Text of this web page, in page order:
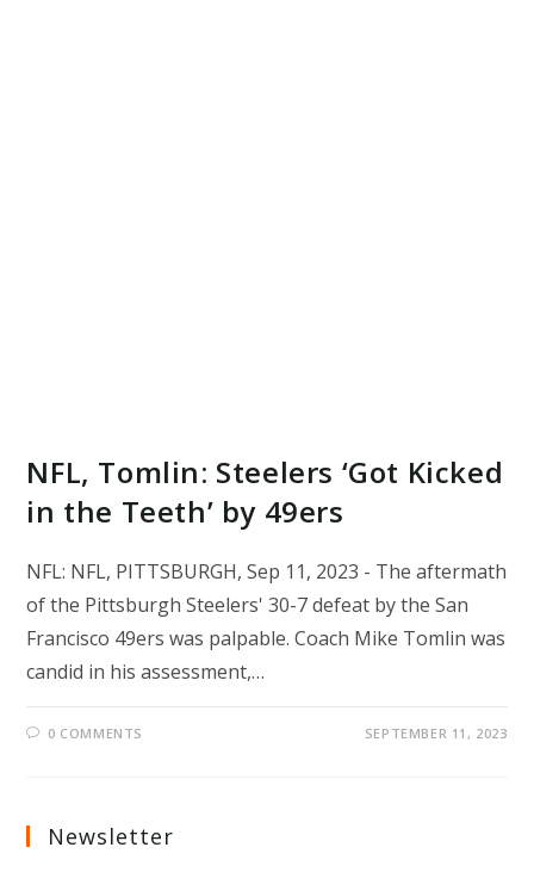
NFL, Tomlin: Steelers ‘Got Kicked
in the Teeth’ by 49ers
NFL: NFL, PITTSBURGH, Sep 11, 2023 - The aftermath
of the Pittsburgh Steelers' 30-7 defeat by the San
Francisco 49ers was palpable. Coach Mike Tomlin was
candid in his assessment,…
0 COMMENTS SEPTEMBER 11, 2023
Newsletter